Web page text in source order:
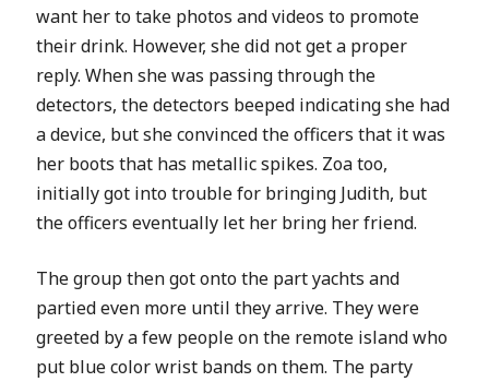
want her to take photos and videos to promote
their drink. However, she did not get a proper
reply. When she was passing through the
detectors, the detectors beeped indicating she had
a device, but she convinced the officers that it was
her boots that has metallic spikes. Zoa too,
initially got into trouble for bringing Judith, but
the officers eventually let her bring her friend.
The group then got onto the part yachts and
partied even more until they arrive. They were
greeted by a few people on the remote island who
put blue color wrist bands on them. The party